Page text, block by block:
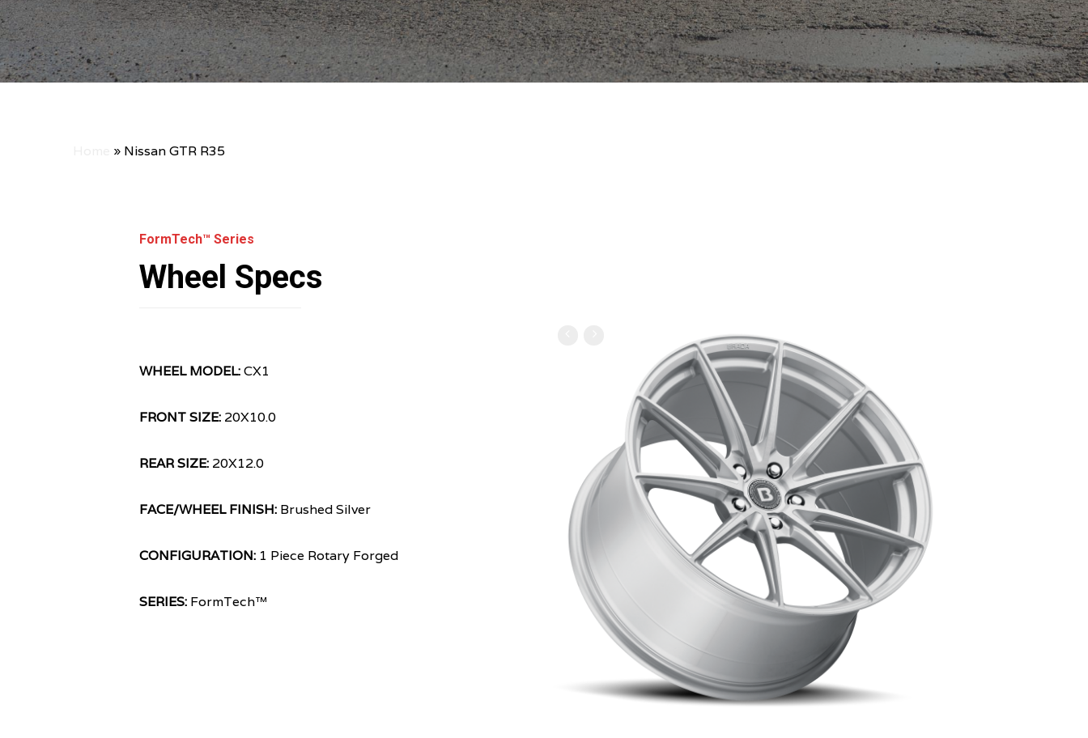
» Nissan GTR R35
FormTech™ Series
Wheel Specs
WHEEL MODEL:CX1
FRONT SIZE: 20X10.0
REAR SIZE: 20X12.0
FACE/WHEEL FINISH: Brushed Silver
CONFIGURATION: 1 Piece Rotary Forged
SERIES: FormTech™